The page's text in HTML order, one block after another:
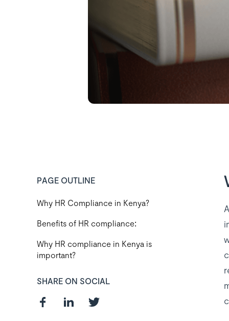
PAGE OUTLINE
Why HR Compliance in Kenya?
Benefits of HR compliance:
Why HR compliance in Kenya is
important?
SHARE ON SOCIAL